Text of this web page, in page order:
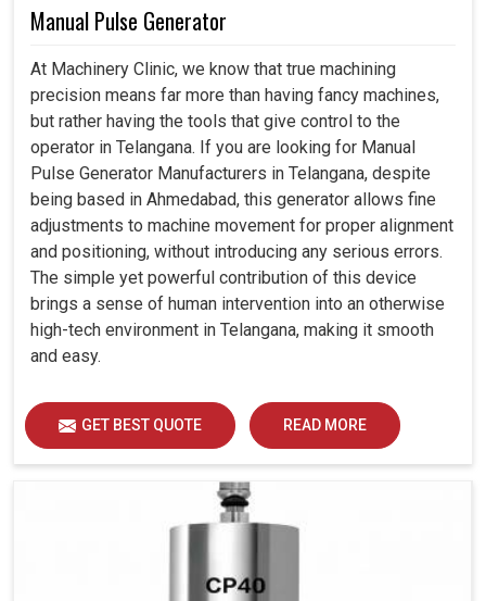
Manual Pulse Generator
At Machinery Clinic, we know that true machining
precision means far more than having fancy machines,
but rather having the tools that give control to the
operator in Telangana. If you are looking for Manual
Pulse Generator Manufacturers in Telangana, despite
being based in Ahmedabad, this generator allows fine
adjustments to machine movement for proper alignment
and positioning, without introducing any serious errors.
The simple yet powerful contribution of this device
brings a sense of human intervention into an otherwise
high-tech environment in Telangana, making it smooth
and easy.
GET BEST QUOTE READ MORE